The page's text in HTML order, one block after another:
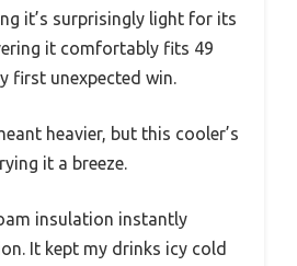
it’s surprisingly light for its
it comfortably fits 49
first unexpected win.
heavier, but this cooler’s
it a breeze.
insulation instantly
It kept my drinks icy cold